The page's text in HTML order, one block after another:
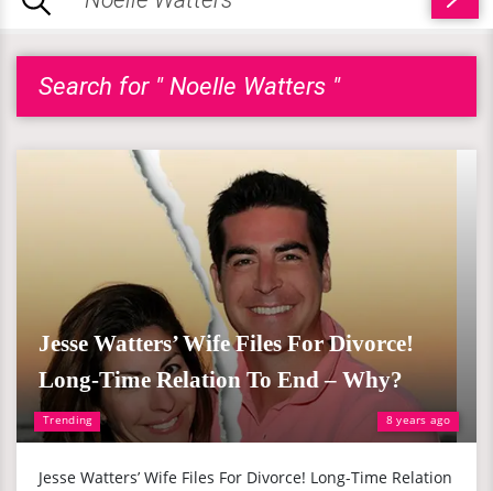
Search for " Noelle Watters "
Trending 8 years ago
Jesse Watters’ Wife Files For Divorce!
Long-Time Relation To End – Why?
Jesse Watters’ Wife Files For Divorce! Long-Time Relation